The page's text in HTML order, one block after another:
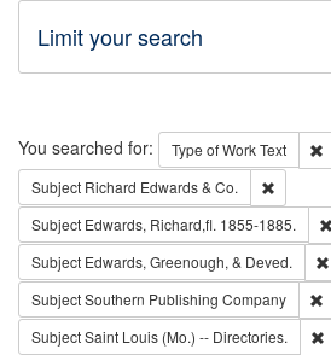
Limit your search
Search
You searched for: Type of WorkText
Subject Richard Edwards & Co.
Subject Edwards, Richard,fl. 1855-1885.
Subject Edwards, Greenough, & Deved.
SubjectSouthern Publishing Company
SubjectSaint Louis (Mo.) -- Directories.